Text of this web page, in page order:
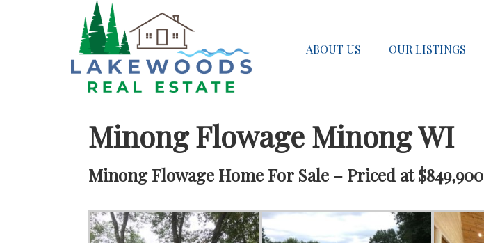
ABOUT US OUR LISTINGS
Minong Flowage Minong WI
Minong Flowage Home For Sale – Priced at $849,900